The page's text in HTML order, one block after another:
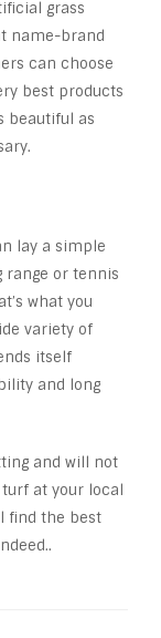
grass
name-brand
can choose
best products
beautiful as
lay a simple
range or tennis
what you
variety of
itself
and long
and will not
at your local
find the best